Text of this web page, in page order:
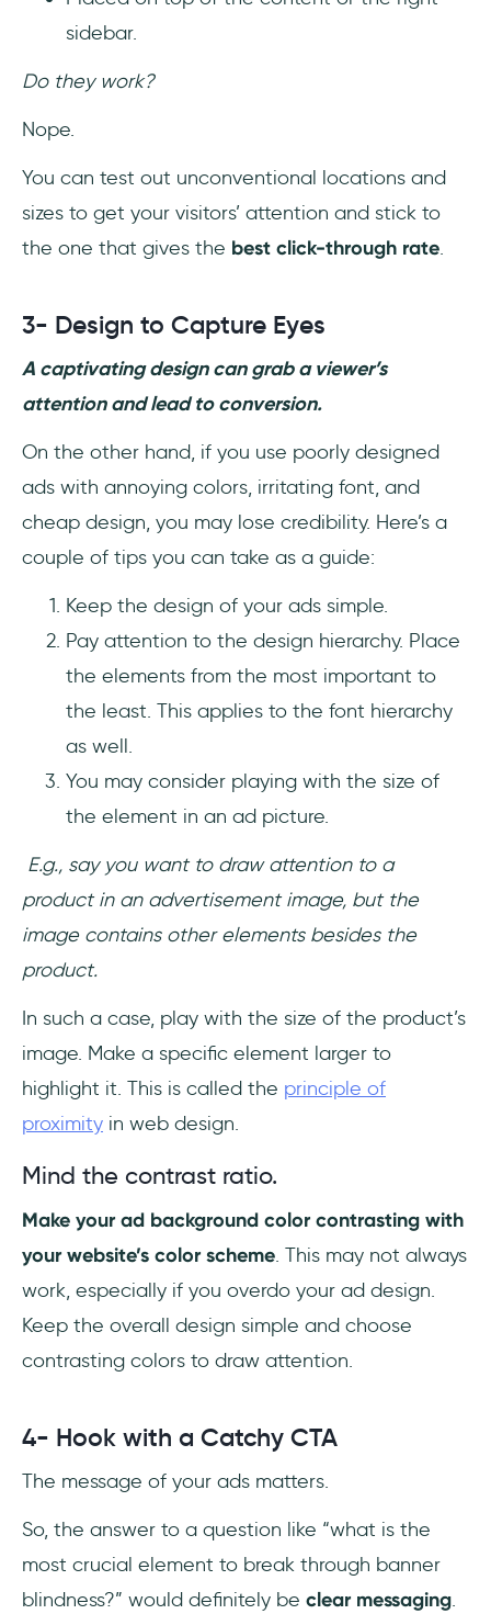
sidebar.
Do they work?
Nope.
You can test out unconventional locations and
sizes to get your visitors’ attention and stick to
the one that gives the best click-through rate.
3- Design to Capture Eyes
A captivating design can grab a viewer’s
attention and lead to conversion.
On the other hand, if you use poorly designed
ads with annoying colors, irritating font, and
cheap design, you may lose credibility. Here’s a
couple of tips you can take as a guide:
Keep the design of your ads simple.
Pay attention to the design hierarchy. Place
the elements from the most important to
the least. This applies to the font hierarchy
as well.
You may consider playing with the size of
the element in an ad picture.
E.g., say you want to draw attention to a
product in an advertisement image, but the
image contains other elements besides the
product.
In such a case, play with the size of the product’s
image. Make a specific element larger to
highlight it. This is called the principle of
proximity in web design.
Mind the contrast ratio.
Make your ad background color contrasting with
your website’s color scheme. This may not always
work, especially if you overdo your ad design.
Keep the overall design simple and choose
contrasting colors to draw attention.
4- Hook with a Catchy CTA
The message of your ads matters.
So, the answer to a question like “what is the
most crucial element to break through banner
blindness?” would definitely be clear messaging.